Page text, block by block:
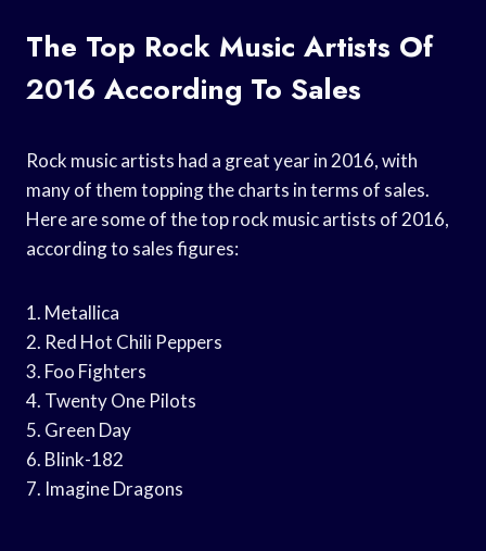
The Top Rock Music Artists Of
2016 According To Sales
Rock music artists had a great year in 2016, with
many of them topping the charts in terms of sales.
Here are some of the top rock music artists of 2016,
according to sales figures:
1. Metallica
2. Red Hot Chili Peppers
3. Foo Fighters
4. Twenty One Pilots
5. Green Day
6. Blink-182
7. Imagine Dragons